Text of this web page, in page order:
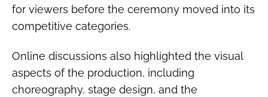
for viewers before the ceremony moved into its
competitive categories.
Online discussions also highlighted the visual
aspects of the production, including
choreography, stage design, and the